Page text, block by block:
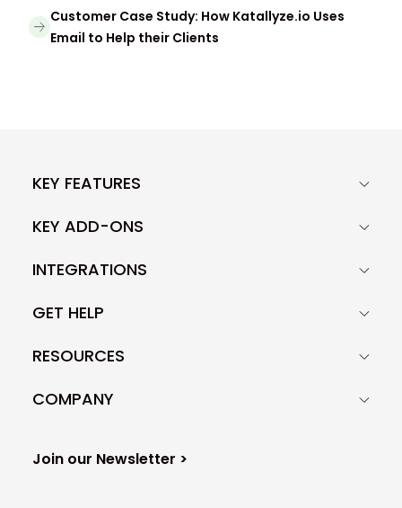
Customer Case Study: How Katallyze.io Uses
Email to Help their Clients
KEY FEATURES
KEY ADD-ONS
INTEGRATIONS
GET HELP
RESOURCES
COMPANY
Join our Newsletter >